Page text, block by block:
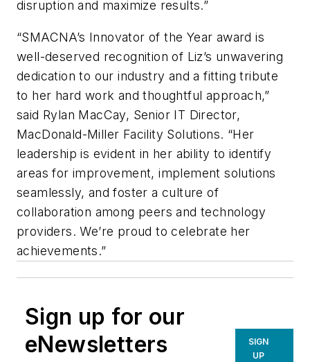
disruption and maximize results.”
“SMACNA’s Innovator of the Year award is
well-deserved recognition of Liz’s unwavering
dedication to our industry and a fitting tribute
to her hard work and thoughtful approach,”
said Rylan MacCay, Senior IT Director,
MacDonald-Miller Facility Solutions. “Her
leadership is evident in her ability to identify
areas for improvement, implement solutions
seamlessly, and foster a culture of
collaboration among peers and technology
providers. We’re proud to celebrate her
achievements.”
Sign up for our
eNewsletters
SIGN
UP